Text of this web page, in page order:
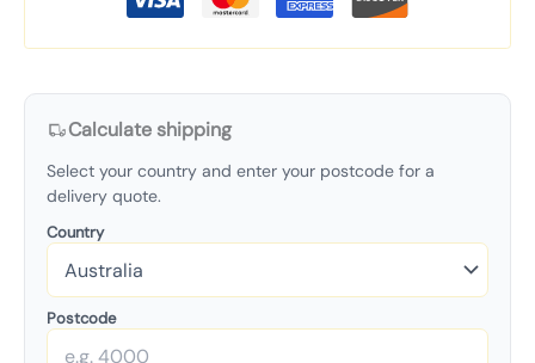
Calculate shipping
Select your country and enter your postcode for a
delivery quote.
Country
Postcode